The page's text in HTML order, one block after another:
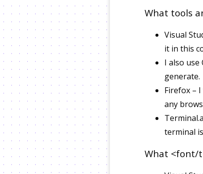
What tools
Visual
it in this
I also
generate.
Firefox –
any
terminal
What <font/